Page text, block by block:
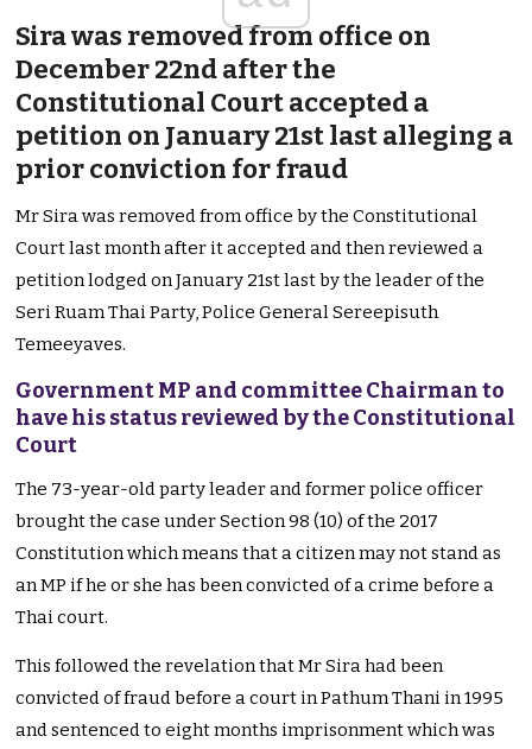
Sira was removed from office on
December 22nd after the
Constitutional Court accepted a
petition on January 21st last alleging a
prior conviction for fraud
Mr Sira was removed from office by the Constitutional
Court last month after it accepted and then reviewed a
petition lodged on January 21st last by the leader of the
Seri Ruam Thai Party, Police General Sereepisuth
Temeeyaves.
Government MP and committee Chairman to
have his status reviewed by the Constitutional
Court
The 73-year-old party leader and former police officer
brought the case under Section 98 (10) of the 2017
Constitution which means that a citizen may not stand as
an MP if he or she has been convicted of a crime before a
Thai court.
This followed the revelation that Mr Sira had been
convicted of fraud before a court in Pathum Thani in 1995
and sentenced to eight months imprisonment which was